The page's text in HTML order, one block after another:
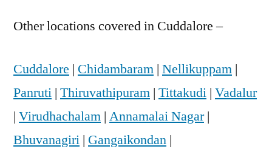
Other locations covered in Cuddalore –
Cuddalore | Chidambaram | Nellikuppam |
Panruti | Thiruvathipuram | Tittakudi | Vadalur
| Virudhachalam | Annamalai Nagar|
Bhuvanagiri | Gangaikondan |